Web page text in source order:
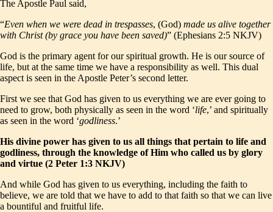
The Apostle Paul said,
“Even when we were dead in trespasses, (God) made us alive together
with Christ (by grace you have been saved)” (Ephesians 2:5 NKJV)
God is the primary agent for our spiritual growth. He is our source of
life, but at the same time we have a responsibility as well. This dual
aspect is seen in the Apostle Peter’s second letter.
First we see that God has given to us everything we are ever going to
need to grow, both physically as seen in the word ‘life,’ and spiritually
as seen in the word ‘godliness.’
His divine power has given to us all things that pertain to life and
godliness, through the knowledge of Him who called us by glory
and virtue (2 Peter 1:3 NKJV)
And while God has given to us everything, including the faith to
believe, we are told that we have to add to that faith so that we can live
a bountiful and fruitful life.